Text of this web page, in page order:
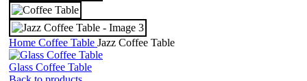
Home Coffee Table Jazz Coffee Table
Glass Coffee Table